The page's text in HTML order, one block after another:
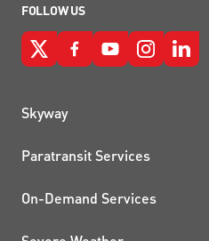
FOLLOW US
QUICK LINKS
Skyway
Paratransit Services
On-Demand Services